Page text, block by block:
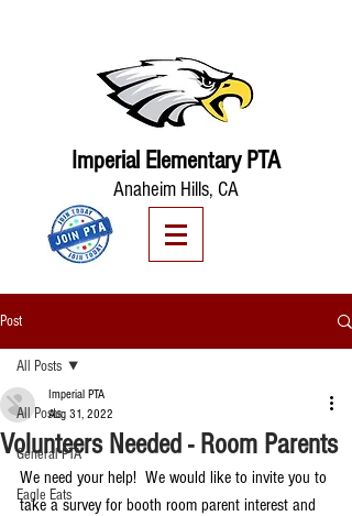
Imperial Elementary PTA
Anaheim Hills, CA
Post
All Posts
General PTA
Eagle Eats
All Posts
Volunteers Needed - Room Parents
Imperial PTA
Aug 31, 2022
We need your help!  We would like to invite you to
take a survey for booth room parent interest and